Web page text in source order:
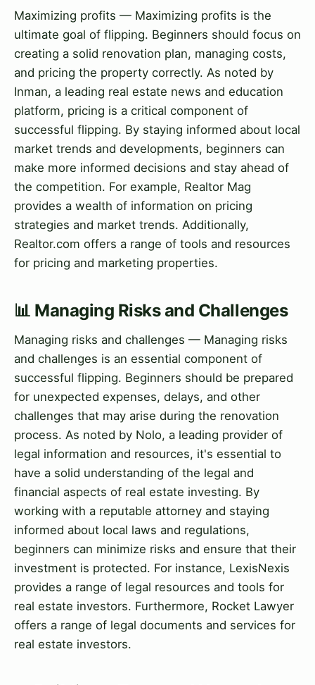
Maximizing profits — Maximizing profits is the
ultimate goal of flipping. Beginners should focus on
creating a solid renovation plan, managing costs,
and pricing the property correctly. As noted by
Inman, a leading real estate news and education
platform, pricing is a critical component of
successful flipping. By staying informed about local
market trends and developments, beginners can
make more informed decisions and stay ahead of
the competition. For example, Realtor Mag
provides a wealth of information on pricing
strategies and market trends. Additionally,
Realtor.com offers a range of tools and resources
for pricing and marketing properties.
📊 Managing Risks and Challenges
Managing risks and challenges — Managing risks
and challenges is an essential component of
successful flipping. Beginners should be prepared
for unexpected expenses, delays, and other
challenges that may arise during the renovation
process. As noted by Nolo, a leading provider of
legal information and resources, it's essential to
have a solid understanding of the legal and
financial aspects of real estate investing. By
working with a reputable attorney and staying
informed about local laws and regulations,
beginners can minimize risks and ensure that their
investment is protected. For instance, LexisNexis
provides a range of legal resources and tools for
real estate investors. Furthermore, Rocket Lawyer
offers a range of legal documents and services for
real estate investors.